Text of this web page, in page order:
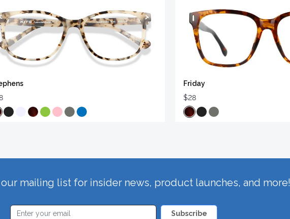
Friday
$28
mailing list for insider news, product launches, and more!
Subscribe